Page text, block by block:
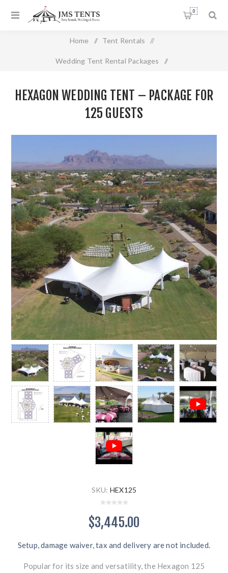
0
Home / Tent Rentals /
Wedding Tent Rental Packages /
HEXAGON WEDDING TENT – PACKAGE FOR
125 GUESTS
SKU: HEX125
$3,445.00
Setup, damage waiver, tax and delivery are not included.
Popular for its size and versatility, the Hexagon 125